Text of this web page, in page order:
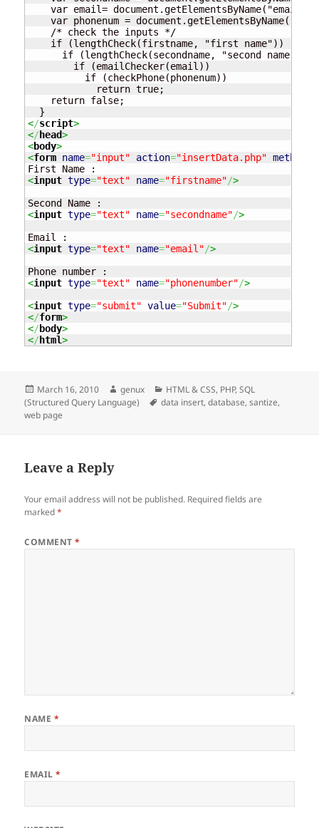
var email=
var phonenum =
    /* check the inputs */
    if (lengthCheck(firstname, "first name"))
      if (lengthCheck(secondname, "second name"))
    return false;
</script>
</ head>
<body>
<form name="input" action="insertData.php" method
<input type="text" name="firstname"/>
<input type="text" name="secondname"/>
<input type="text" name="email"/>
<input type="text" name="phonenumber"/>
<input type="submit" value="Submit"/>
</form>
</body>
</ html>
Posted
on
March 16, 2010 Author
genux Categories
HTML & CSS, PHP,SQL
(Structured Query Language)
Tags
data insert,database,santize,
web page
Leave a Reply
Your email address will not be published. Required fields are
marked*
COMMENT*
NAME *
EMAIL*